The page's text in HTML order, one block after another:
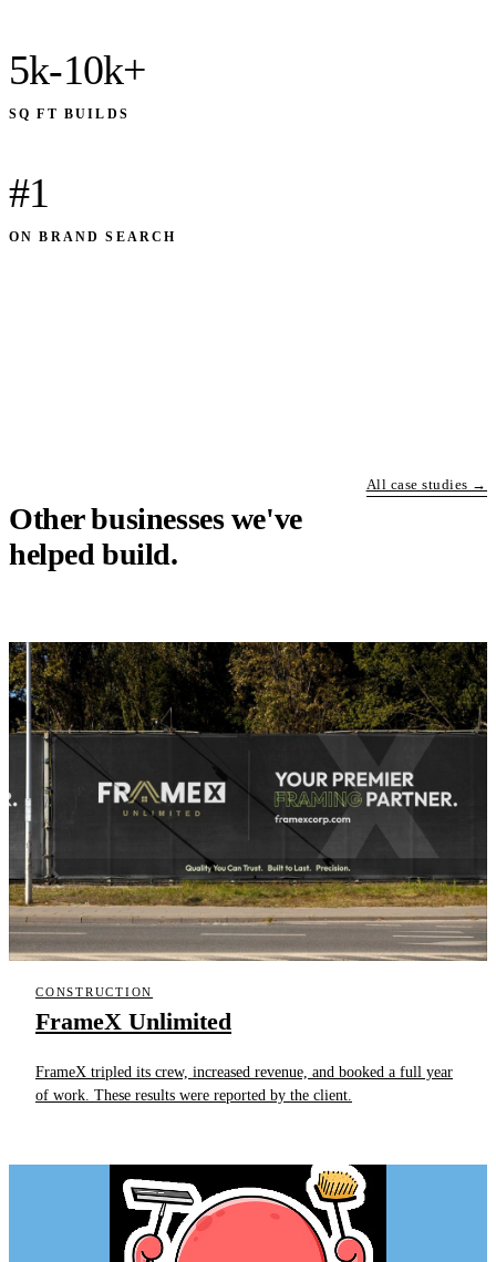
5k-10k+
SQ FT BUILDS
#1
ON BRAND SEARCH
Other businesses we've
helped build.
All case studies →
CONSTRUCTION
FrameX Unlimited
FrameX tripled its crew, increased revenue, and booked a full year
of work. These results were reported by the client.